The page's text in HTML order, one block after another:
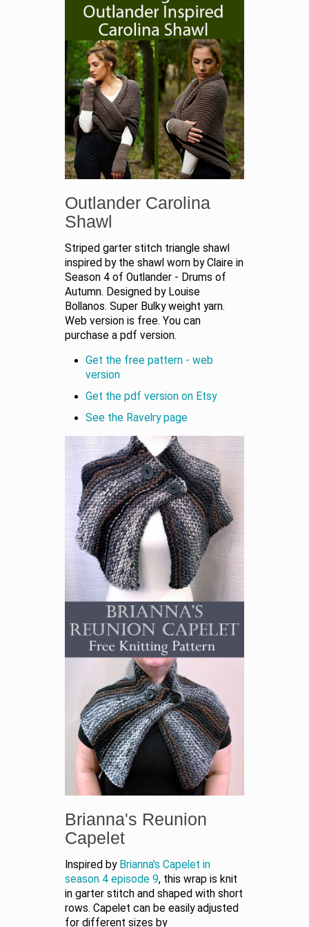
Outlander Carolina
Shawl
Striped garter stitch triangle shawl
inspired by the shawl worn by Claire in
Season 4 of Outlander - Drums of
Autumn. Designed by Louise
Bollanos. Super Bulky weight yarn.
Web version is free. You can
purchase a pdf version.
Get the free pattern - web
version
Get the pdf version on Etsy
See the Ravelry page
Brianna's Reunion
Capelet
Inspired by Brianna's Capelet in
season 4 episode 9, this wrap is knit
in garter stitch and shaped with short
rows. Capelet can be easily adjusted
for different sizes by